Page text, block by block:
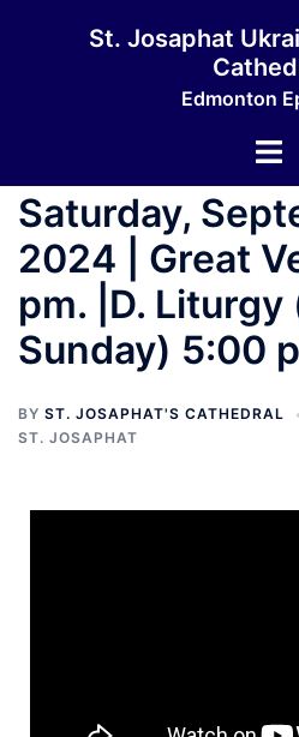
St. Josaphat
Edmonton
Saturday,
2024 | Great
pm. |D. Liturgy
Sunday) 5:00
BY ST. JOSAPHAT'S CATHEDRAL
ST. JOSAPHAT